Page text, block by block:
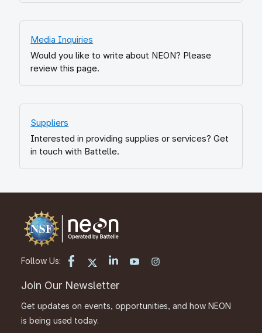
Media Inquiries
Would you like to write about NEON? Please
review this page.
Suppliers
Interested in providing supplies or services? Get
in touch with Battelle.
Follow Us:
Join Our Newsletter
Get updates on events, opportunities, and how NEON
is being used today.